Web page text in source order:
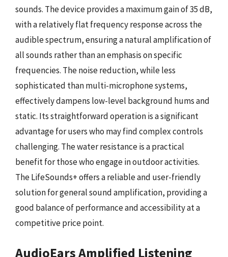
sounds. The device provides a maximum gain of 35 dB,
with a relatively flat frequency response across the
audible spectrum, ensuring a natural amplification of
all sounds rather than an emphasis on specific
frequencies. The noise reduction, while less
sophisticated than multi-microphone systems,
effectively dampens low-level background hums and
static. Its straightforward operation is a significant
advantage for users who may find complex controls
challenging. The water resistance is a practical
benefit for those who engage in outdoor activities.
The LifeSounds+ offers a reliable and user-friendly
solution for general sound amplification, providing a
good balance of performance and accessibility at a
competitive price point.
AudioEars Amplified Listening